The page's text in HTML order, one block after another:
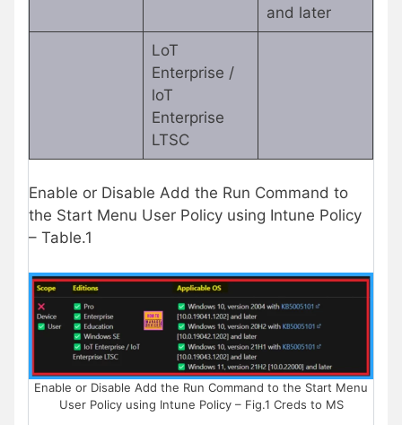
and later
LoT
Enterprise /
loT
Enterprise
LTSC
Enable or Disable Add the Run Command to
the Start Menu User Policy using Intune Policy
– Table.1
Enable or Disable Add the Run Command to the Start Menu
User Policy using Intune Policy – Fig.1 Creds to MS